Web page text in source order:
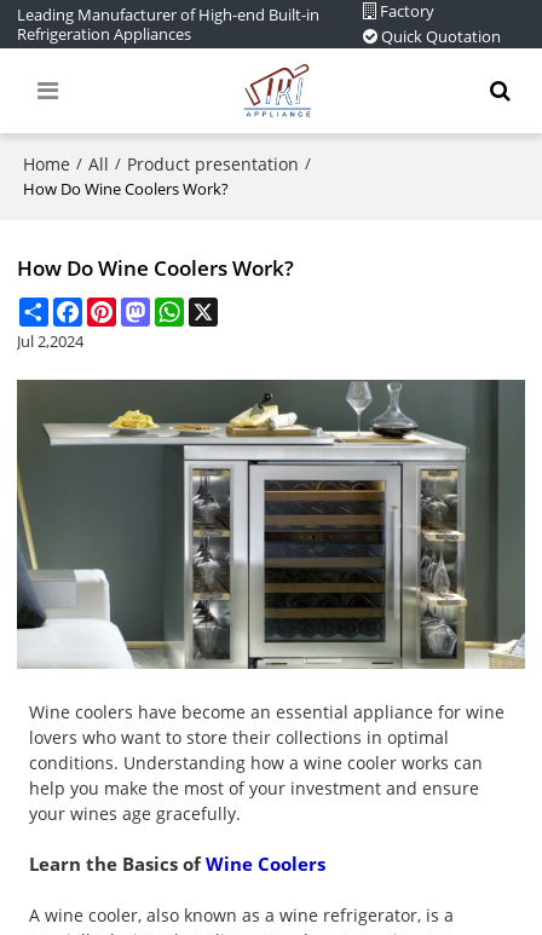
Leading Manufacturer of High-end Built-in
Refrigeration Appliances
Factory
Quick Quotation
Home / All / Product presentation /
How Do Wine Coolers Work?
How Do Wine Coolers Work?
ShareFacebookPinterestMastodonWhatsApp
Jul 2,2024
Wine coolers have become an essential appliance for wine
lovers who want to store their collections in optimal
conditions. Understanding how a wine cooler works can
help you make the most of your investment and ensure
your wines age gracefully.
Learn the Basics ofWine Coolers
A wine cooler, also known as a wine refrigerator, is a